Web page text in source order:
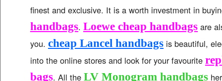
finest and exclusive. It is a worth investment in
handbags. Loewe cheap handbags are
you. cheap Lancel handbags is beautiful,
into the online stores and look for your favourite
bags. All the LV Monogram handbags